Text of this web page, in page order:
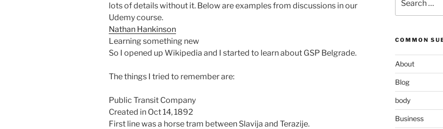
lots of details without it. Below are examples from discussions in our
Udemy course.
Nathan Hankinson
Learning something new
So I opened up Wikipedia and I started to learn about GSP Belgrade.
The things I tried to remember are:
Public Transit Company
Created in Oct 14, 1892
First line was a horse tram between Slavija and Terazije.
for:
COMMON
About
Blog
body
Business